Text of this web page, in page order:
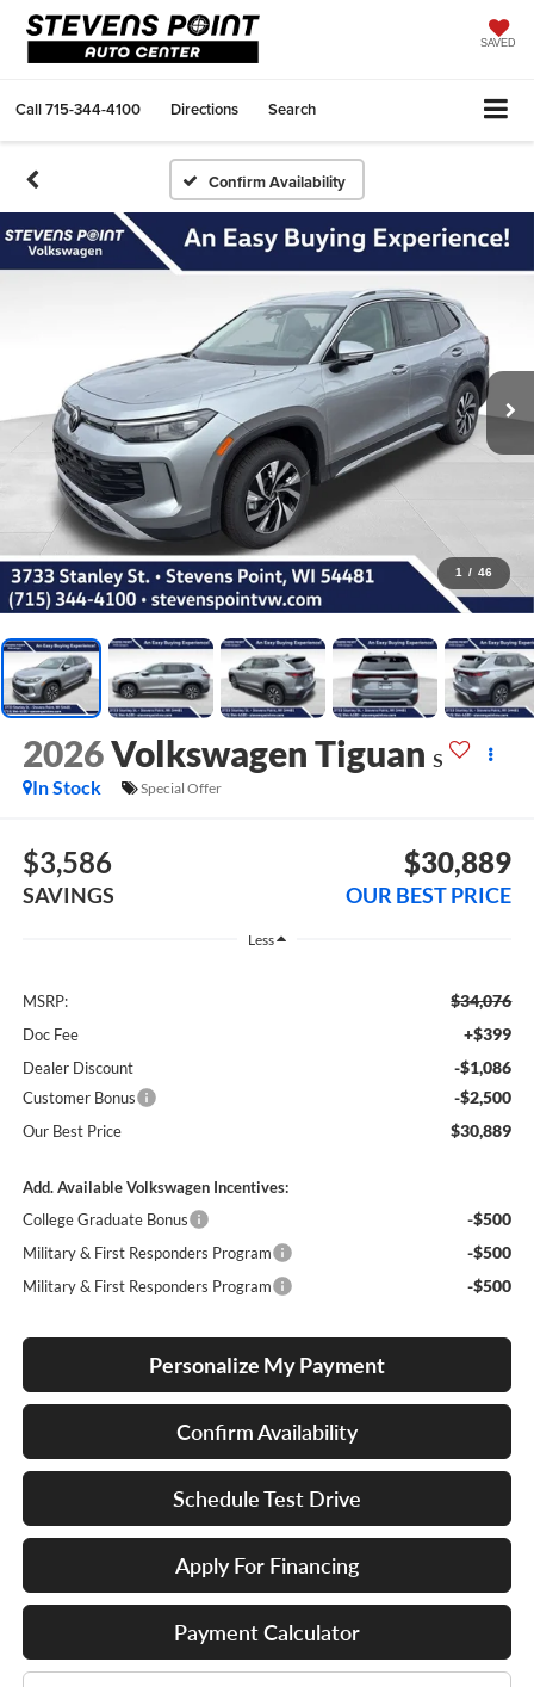
SAVED
Call715-344-4100 Directions Search
Confirm Availability
1 / 46
2026Volkswagen Tiguan S
In Stock
Special Offer
$3,586
SAVINGS
$30,889
OUR BEST PRICE
Less
MSRP: $34,076
Doc Fee +$399
Dealer Discount -$1,086
Customer Bonus -$2,500
Our Best Price $30,889
Add. Available Volkswagen Incentives:
College Graduate Bonus
-$500
Military & First Responders Program -$500
Military & First Responders Program -$500
Personalize My Payment
Confirm Availability
Schedule Test Drive
Apply For Financing
Payment Calculator